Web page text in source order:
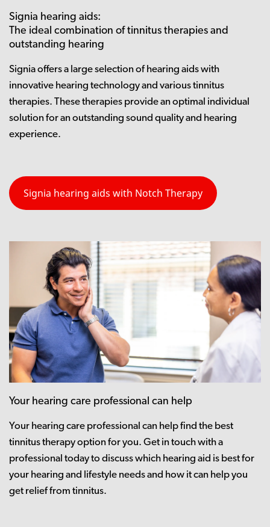
Signia hearing aids:
The ideal combination of tinnitus therapies and
outstanding hearing
Signia offers a large selection of hearing aids with
innovative hearing technology and various tinnitus
therapies. These therapies provide an optimal individual
solution for an outstanding sound quality and hearing
experience.
Signia hearing aids with Notch Therapy
Your hearing care professional can help
Your hearing care professional can help find the best
tinnitus therapy option for you. Get in touch with a
professional today to discuss which hearing aid is best for
your hearing and lifestyle needs and how it can help you
get relief from tinnitus.